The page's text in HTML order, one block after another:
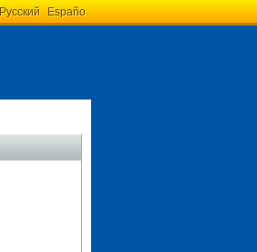
Русский Españo